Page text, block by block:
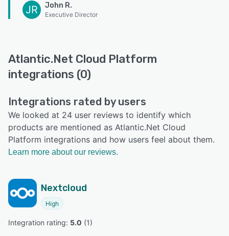
JR John R.
Executive Director
Atlantic.Net Cloud Platform
integrations (0)
Integrations rated by users
We looked at 24 user reviews to identify which
products are mentioned as Atlantic.Net Cloud
Platform integrations and how users feel about them.
Learn more about our reviews.
Nextcloud
High
Integration rating: 5.0 (1)